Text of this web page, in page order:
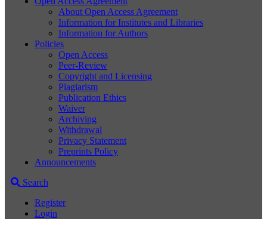
About Open Access Agreement
Information for Institutes and Libraries
Information for Authors
Policies
Open Access
Peer-Review
Copyright and Licensing
Plagiarism
Publication Ethics
Waiver
Archiving
Withdrawal
Privacy Statement
Preprints Policy
Announcements
Search
Register
Login